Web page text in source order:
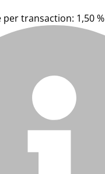
transaction: 1,50 %